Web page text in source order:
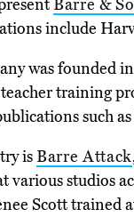
Barre &
include
was founded
training
such
isBarre Attack
various studios
Scott trained